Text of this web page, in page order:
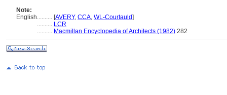
Note:
English.......... [AVERY, CCA, WL-Courtauld]
.......... LCR
.......... Macmillan Encyclopedia of Architects (1982) 282